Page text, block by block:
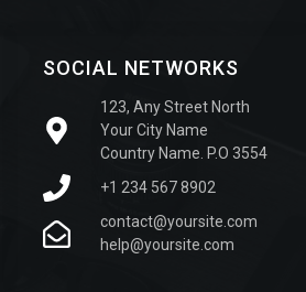
SOCIAL NETWORKS
123, Any Street North
Your City Name
Country Name. P.O 3554
+1 234 567 8902
contact@yoursite.com
help@yoursite.com